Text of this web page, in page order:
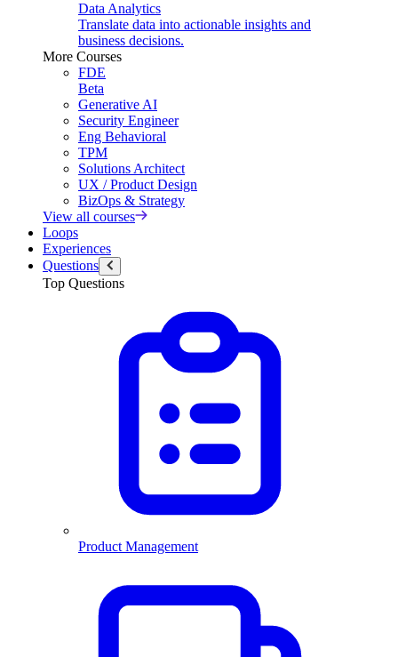
Data Analytics
Translate data into actionable insights and
business decisions.
More Courses
FDE
Beta
Generative AI
Security Engineer
Eng Behavioral
TPM
Solutions Architect
UX / Product Design
BizOps & Strategy
View all courses
Loops
Experiences
Questions
Top Questions
Product Management